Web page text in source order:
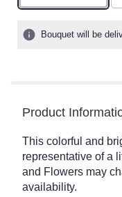
Bouquet will be
Product
This colorful and
representative of a
and Flowers may
availability.